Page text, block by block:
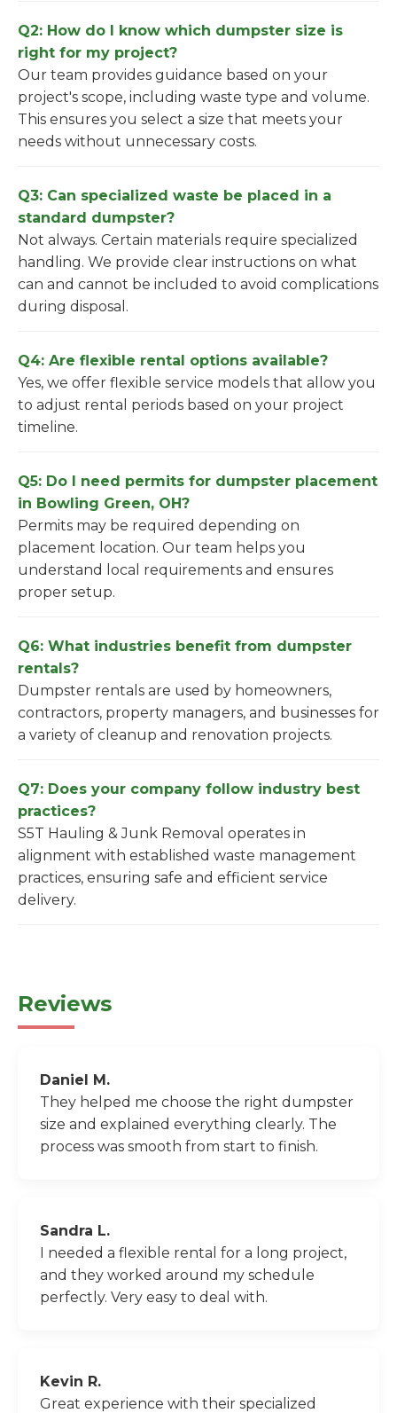
Q2: How do I know which dumpster size is
right for my project?
Our team provides guidance based on your
project's scope, including waste type and volume.
This ensures you select a size that meets your
needs without unnecessary costs.
Q3: Can specialized waste be placed in a
standard dumpster?
Not always. Certain materials require specialized
handling. We provide clear instructions on what
can and cannot be included to avoid complications
during disposal.
Q4: Are flexible rental options available?
Yes, we offer flexible service models that allow you
to adjust rental periods based on your project
timeline.
Q5: Do I need permits for dumpster placement
in Bowling Green, OH?
Permits may be required depending on
placement location. Our team helps you
understand local requirements and ensures
proper setup.
Q6: What industries benefit from dumpster
rentals?
Dumpster rentals are used by homeowners,
contractors, property managers, and businesses for
a variety of cleanup and renovation projects.
Q7: Does your company follow industry best
practices?
S5T Hauling & Junk Removal operates in
alignment with established waste management
practices, ensuring safe and efficient service
delivery.
Reviews
Daniel M.
They helped me choose the right dumpster
size and explained everything clearly. The
process was smooth from start to finish.
Sandra L.
I needed a flexible rental for a long project,
and they worked around my schedule
perfectly. Very easy to deal with.
Kevin R.
Great experience with their specialized